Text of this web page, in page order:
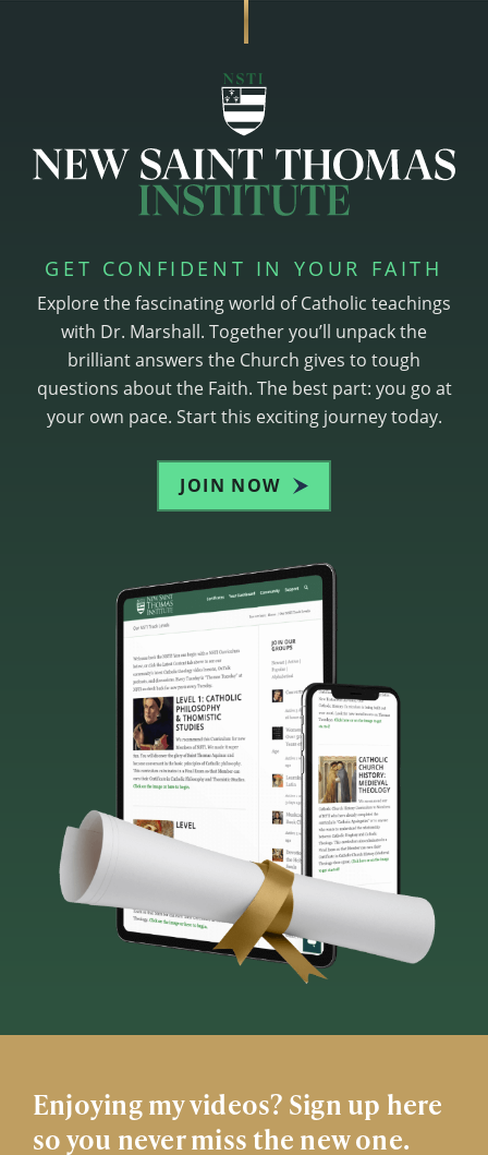
GET CONFIDENT IN YOUR FAITH
Explore the fascinating world of Catholic teachings
with Dr. Marshall. Together you’ll unpack the
brilliant answers the Church gives to tough
questions about the Faith. The best part: you go at
your own pace. Start this exciting journey today.
JOIN NOW
Enjoying my videos? Sign up here
so you never miss the new one.